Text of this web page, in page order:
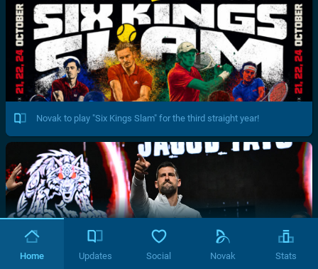
Novak to play "Six Kings Slam" for the third straight year!
Home Updates Social Novak Stats